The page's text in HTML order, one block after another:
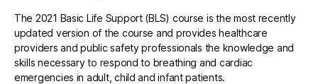
The 2021 Basic Life Support (BLS) course is the most recently
updated version of the course and provides healthcare
providers and public safety professionals the knowledge and
skills necessary to respond to breathing and cardiac
emergencies in adult, child and infant patients.